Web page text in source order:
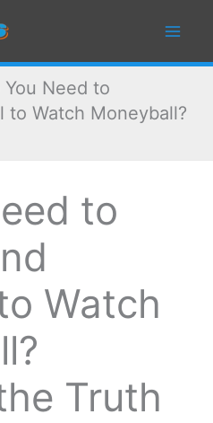
You Need to
to Watch Moneyball?
to
Watch
Truth